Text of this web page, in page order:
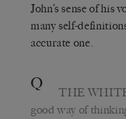
John’s sense of
many self-
accurate one.
Q THE
good way of